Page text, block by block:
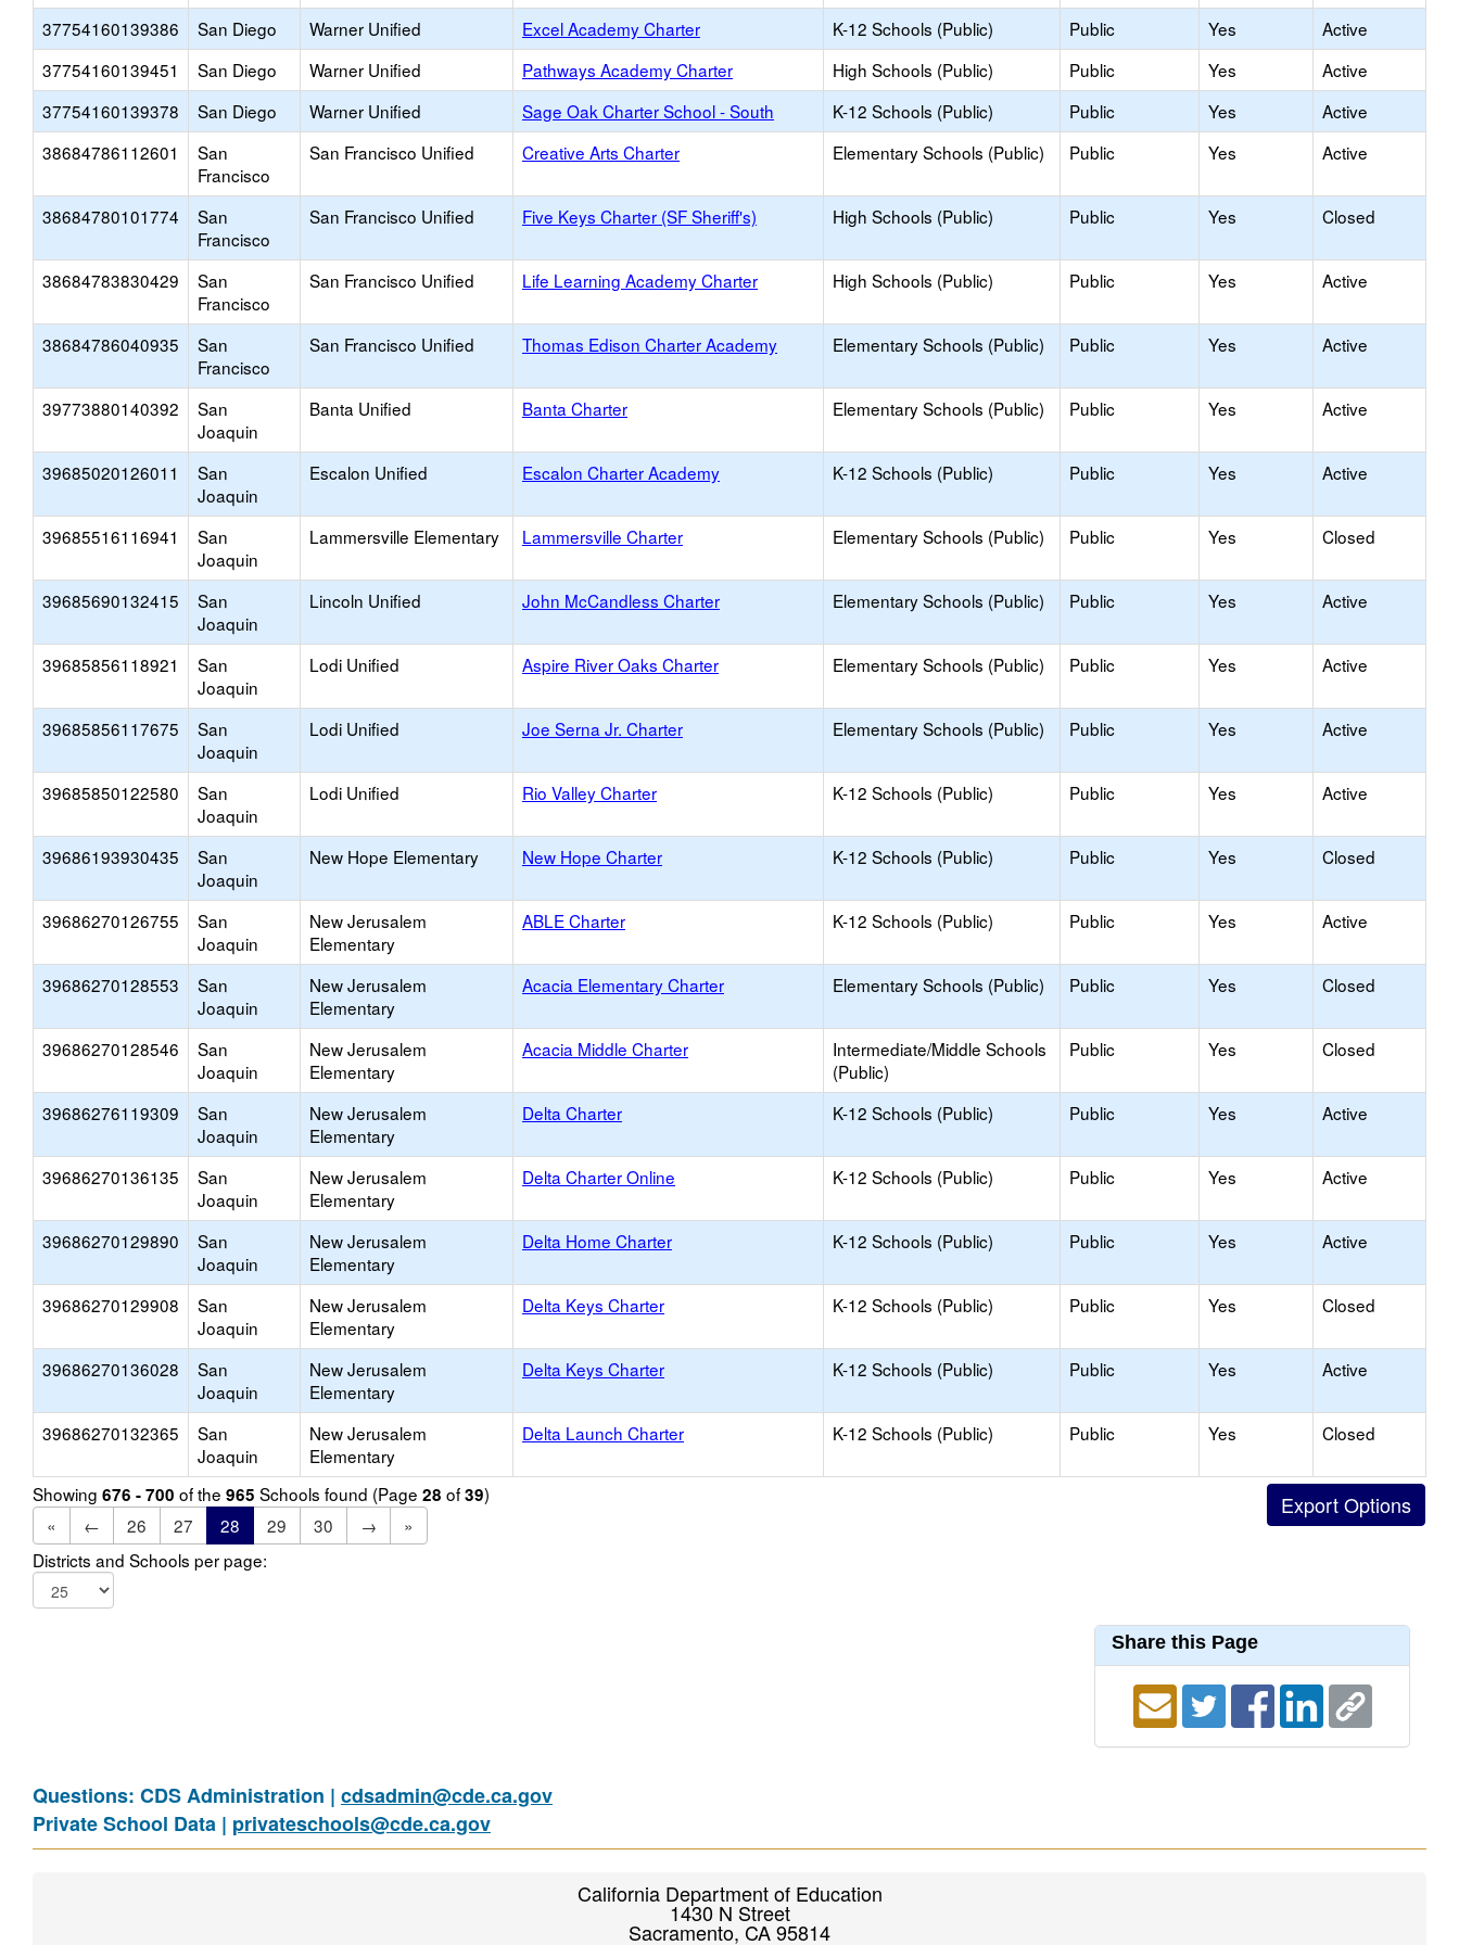
37754160139386
San Diego Warner Unified Excel Academy Charter K-12 Schools (Public) Public Yes
Active
37754160139451
San Diego Warner Unified Pathways Academy Charter High Schools (Public) Public Yes
Active
37754160139378
San Diego Warner Unified Sage Oak Charter School - South K-12 Schools (Public) Public Yes
Active
38684786112601
San
Francisco
San Francisco Unified Creative Arts Charter Elementary Schools (Public) Public Yes Active
38684780101774
San
Francisco
San Francisco Unified Five Keys Charter (SF Sheriff's) High Schools (Public) Public Yes Closed
38684783830429
San
Francisco
San Francisco Unified Life Learning Academy Charter High Schools (Public) Public Yes Active
38684786040935
San
Francisco
San Francisco Unified Thomas Edison Charter Academy Elementary Schools (Public) Public Yes Active
39773880140392
San
Joaquin
Banta Unified Banta Charter Elementary Schools (Public) Public Yes Active
39685020126011
San
Joaquin
Escalon Unified Escalon Charter Academy K-12 Schools (Public) Public Yes Active
39685516116941
San
Joaquin
Lammersville Elementary Lammersville Charter Elementary Schools (Public) Public Yes Closed
39685690132415
San
Joaquin
Lincoln Unified John McCandless Charter Elementary Schools (Public) Public Yes Active
39685856118921
San
Joaquin
Lodi Unified Aspire River Oaks Charter Elementary Schools (Public) Public Yes Active
39685856117675
San
Joaquin
Lodi Unified Joe Serna Jr. Charter Elementary Schools (Public) Public Yes Active
39685850122580
San
Joaquin
Lodi Unified Rio Valley Charter K-12 Schools (Public) Public Yes Active
39686193930435
San
Joaquin
New Hope Elementary New Hope Charter K-12 Schools (Public) Public Yes Closed
39686270126755
San
Joaquin
New Jerusalem
Elementary
ABLE Charter K-12 Schools (Public) Public Yes Active
39686270128553
San
Joaquin
New Jerusalem
Elementary
Acacia Elementary Charter Elementary Schools (Public) Public Yes Closed
39686270128546
San
Joaquin
New Jerusalem
Elementary
Acacia Middle Charter
Intermediate/Middle Schools
(Public)
Public Yes Closed
39686276119309
San
Joaquin
New Jerusalem
Elementary
Delta Charter K-12 Schools (Public) Public Yes Active
39686270136135
San
Joaquin
New Jerusalem
Elementary
Delta Charter Online K-12 Schools (Public) Public Yes Active
39686270129890
San
Joaquin
New Jerusalem
Elementary
Delta Home Charter K-12 Schools (Public) Public Yes Active
39686270129908
San
Joaquin
New Jerusalem
Elementary
Delta Keys Charter K-12 Schools (Public) Public Yes Closed
39686270136028
San
Joaquin
New Jerusalem
Elementary
Delta Keys Charter K-12 Schools (Public) Public Yes Active
39686270132365
San
Joaquin
New Jerusalem
Elementary
Delta Launch Charter K-12 Schools (Public) Public Yes Closed
Showing 676 - 700 of the 965 Schools found (Page 28 of39)
«
← 26 27 28 29 30 →
»
Districts and Schools per page:
Share this Page
Questions: CDS Administration | cdsadmin@cde.ca.gov
Private School Data | privateschools@cde.ca.gov
California Department of Education
1430 N Street
Sacramento, CA 95814